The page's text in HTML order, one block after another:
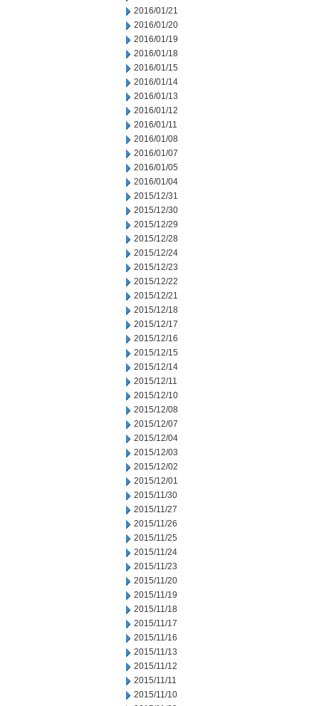
2016/01/21
2016/01/20
2016/01/19
2016/01/18
2016/01/15
2016/01/14
2016/01/13
2016/01/12
2016/01/11
2016/01/08
2016/01/07
2016/01/05
2016/01/04
2015/12/31
2015/12/30
2015/12/29
2015/12/28
2015/12/24
2015/12/23
2015/12/22
2015/12/21
2015/12/18
2015/12/17
2015/12/16
2015/12/15
2015/12/14
2015/12/11
2015/12/10
2015/12/08
2015/12/07
2015/12/04
2015/12/03
2015/12/02
2015/12/01
2015/11/30
2015/11/27
2015/11/26
2015/11/25
2015/11/24
2015/11/23
2015/11/20
2015/11/19
2015/11/18
2015/11/17
2015/11/16
2015/11/13
2015/11/12
2015/11/11
2015/11/10